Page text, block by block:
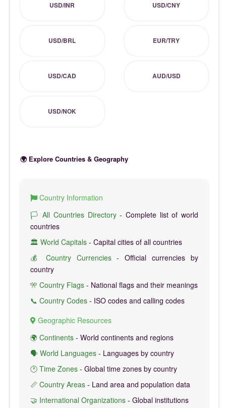
USD/INR USD/CNY
USD/BRL EUR/TRY
USD/CAD AUD/USD
USD/NOK
🌍 Explore Countries & Geography
Country Information
🏳️ All Countries Directory- Complete list of world
countries
🏛️ World Capitals - Capital cities of all countries
💰 Country Currencies- Official currencies by
country
🎌 Country Flags - National flags and their meanings
📞 Country Codes - ISO codes and calling codes
Geographic Resources
🌍 Continents - World continents and regions
🗣️ World Languages - Languages by country
🕐 Time Zones - Global time zones by country
📏 Country Areas - Land area and population data
🤝 International Organizations - Global institutions